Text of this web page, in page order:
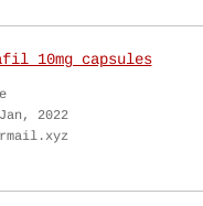
10mg capsules
2022